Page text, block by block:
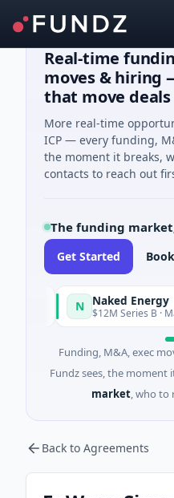
Real-time
moves & hiring
that move deals
More real-time
ICP — every funding,
the moment it breaks,
contacts to reach out
The funding
Get Started
Naked Energy
$12M Series B ·
Funding, M&A, exec
Fundz sees, the moment
market, who to
Back to Agreements